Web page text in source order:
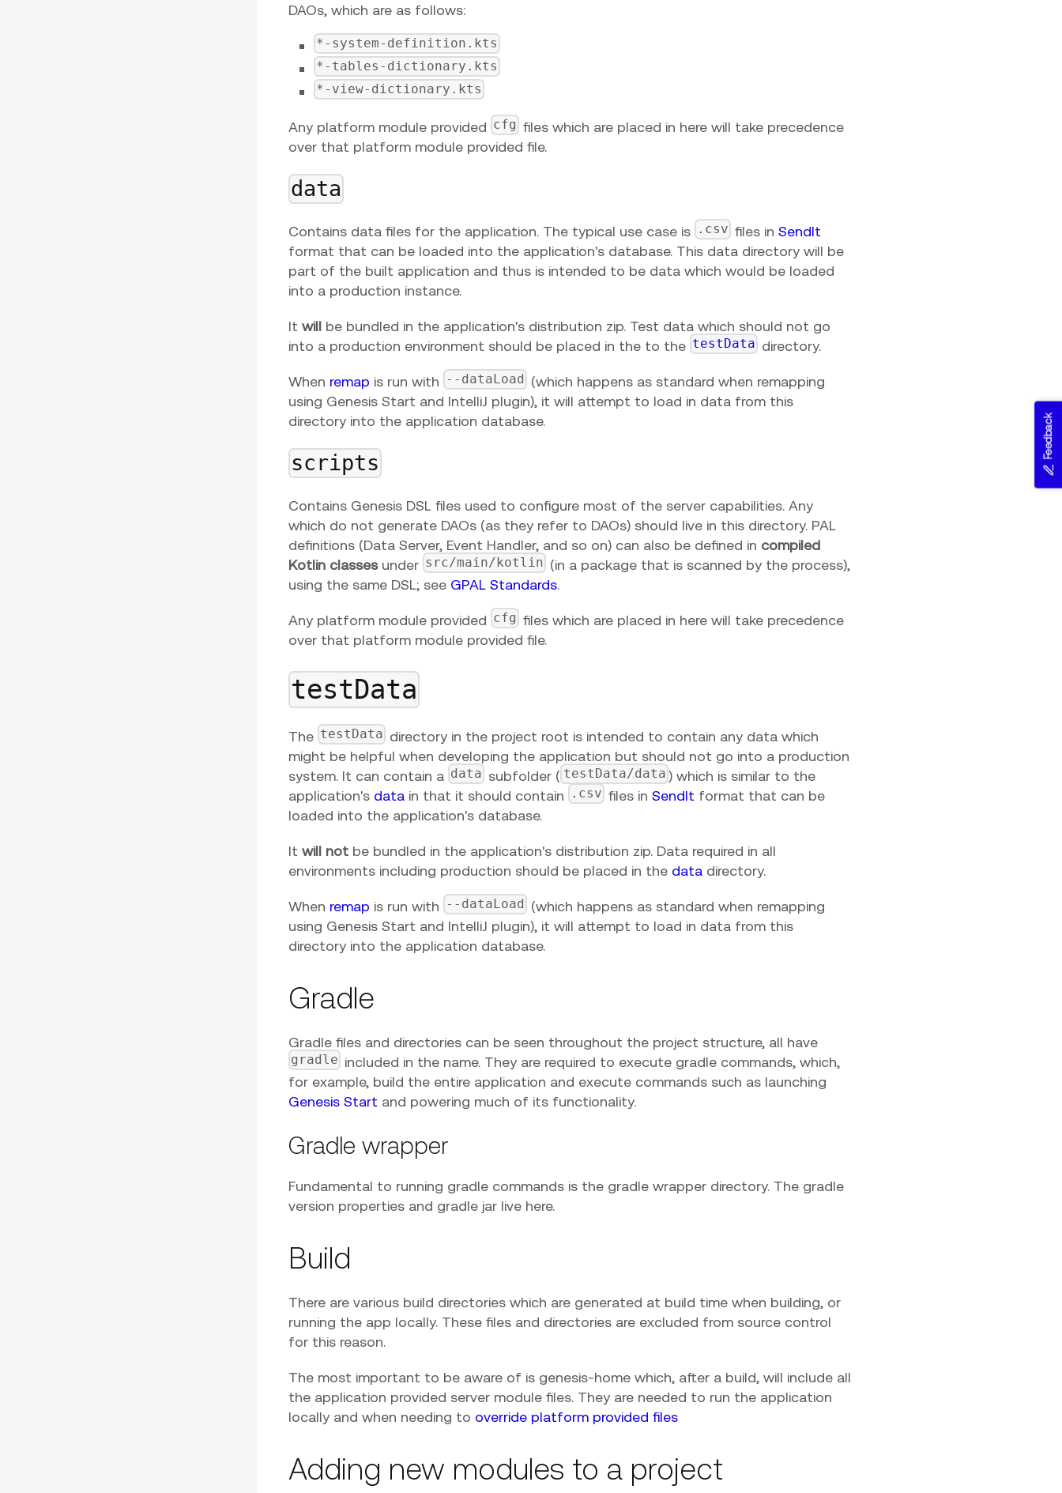
DAOs, which are as follows:
*-system-definition.kts
*-tables-dictionary.kts
*-view-dictionary.kts
Any platform module provided cfg files which are placed in here will take precedence
over that platform module provided file.
data
Contains data files for the application. The typical use case is .csv files inSendIt
format that can be loaded into the application's database. This data directory will be
part of the built application and thus is intended to be data which would be loaded
into a production instance.
It will be bundled in the application's distribution zip. Test data which should not go
into a production environment should be placed in the to the testData directory.
When remap is run with --dataLoad
(which happens as standard when remapping
using Genesis Start and IntelliJ plugin), it will attempt to load in data from this
directory into the application database.
scripts
Contains Genesis DSL files used to configure most of the server capabilities. Any
which do not generate DAOs (as they refer to DAOs) should live in this directory. PAL
definitions (Data Server, Event Handler, and so on) can also be defined in compiled
Kotlin classesunder src/main/kotlin (in a package that is scanned by the process),
using the same DSL; see GPAL Standards.
Any platform module provided cfg files which are placed in here will take precedence
over that platform module provided file.
testData
The testData directory in the project root is intended to contain any data which
might be helpful when developing the application but should not go into a production
system. It can contain a data subfolder ( testData/data ) which is similar to the
application's data in that it should contain .csv files inSendIt format that can be
loaded into the application's database.
It will not be bundled in the application's distribution zip. Data required in all
environments including production should be placed in the data directory.
When remap is run with --dataLoad
(which happens as standard when remapping
using Genesis Start and IntelliJ plugin), it will attempt to load in data from this
directory into the application database.
Gradle
Gradle files and directories can be seen throughout the project structure, all have
gradle included in the name. They are required to execute gradle commands, which,
for example, build the entire application and execute commands such as launching
Genesis Start and powering much of its functionality.
Gradle wrapper
Fundamental to running gradle commands is the gradle wrapper directory. The gradle
version properties and gradle jar live here.
Build
There are various build directories which are generated at build time when building, or
running the app locally. These files and directories are excluded from source control
for this reason.
The most important to be aware of is genesis-home which, after a build, will include all
the application provided server module files. They are needed to run the application
locally and when needing to override platform provided files
Adding new modules to a project
Feedback